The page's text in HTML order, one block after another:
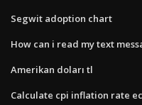
Segwit adoption chart
How can i read my text
Amerikan doları tl
Calculate cpi inflation rate